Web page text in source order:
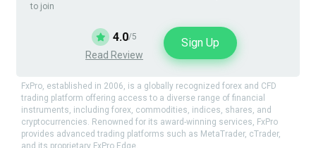
to join
4.0/5
Read Review
Sign Up
FxPro, established in 2006, is a globally recognized forex and CFD
trading platform offering access to a diverse range of financial
instruments, including forex, commodities, indices, shares, and
cryptocurrencies. Renowned for its award-winning services, FxPro
provides advanced trading platforms such as MetaTrader, cTrader,
and its proprietary FxPro Edge.